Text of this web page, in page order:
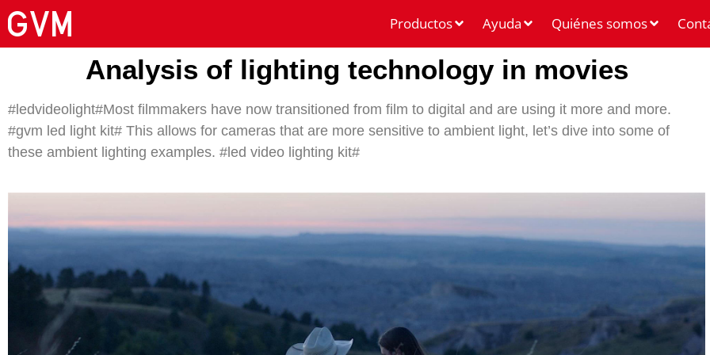
Productos Ayuda Quiénes somos
Analysis of lighting technology in movies
#ledvideolight#Most filmmakers have now transitioned from film to digital and are using it more and more.
#gvm led light kit# This allows for cameras that are more sensitive to ambient light, let’s dive into some of
these ambient lighting examples. #led video lighting kit#